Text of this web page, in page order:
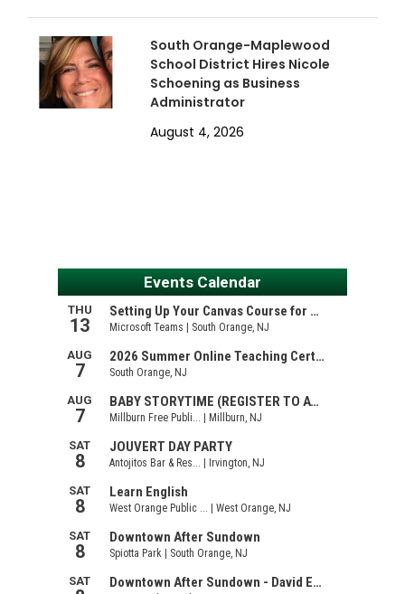
South Orange-Maplewood
School District Hires Nicole
Schoening as Business
Administrator
August 4, 2026